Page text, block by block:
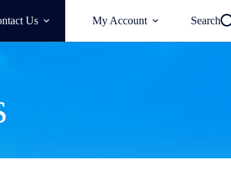
Us My Account Search